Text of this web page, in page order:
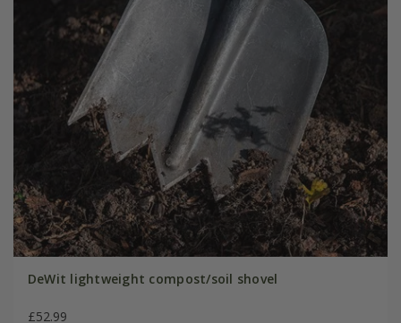
DeWit lightweight compost/soil shovel
£52.99